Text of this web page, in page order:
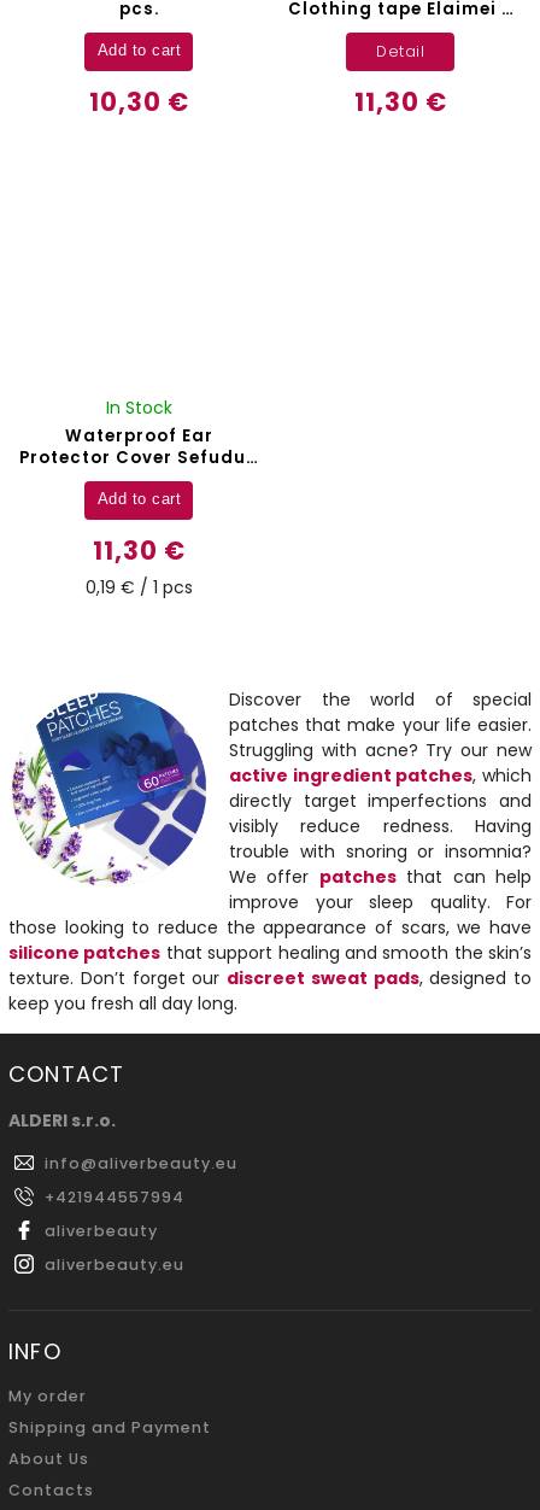
pcs.
10,30 €
Add to cart
Clothing tape Elaimei -
80 pcs.
11,30 €
Detail
Waterproof Ear
Protector Cover Sefudun
- 60 pcs.
In Stock
11,30 €
0,19 € / 1 pcs
Add to cart
Discover the world of special
patches that make your life easier.
Struggling with acne? Try our new
active ingredient patches, which
directly target imperfections and
visibly reduce redness. Having
trouble with snoring or insomnia?
We offer patchesthat can help
improve your sleep quality. For
those looking to reduce the appearance of scars, we have
silicone patches that support healing and smooth the skin’s
texture. Don’t forget our discreet sweat pads, designed to
keep you fresh all day long.
CONTACT
ALDERI s.r.o.
info@aliverbeauty.eu
+421944557994
aliverbeauty
aliverbeauty.eu
INFO
My order
Shipping and Payment
About Us
Contacts